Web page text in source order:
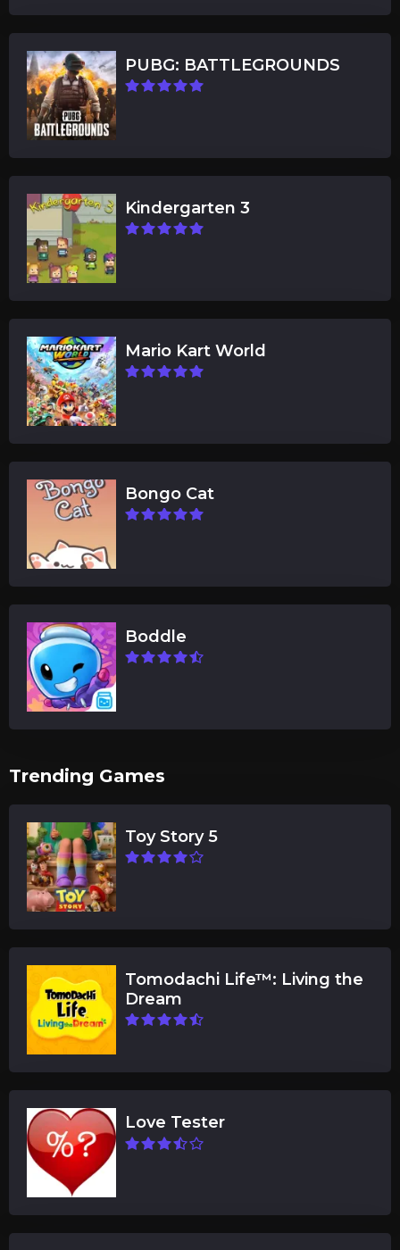
PUBG: BATTLEGROUNDS
Kindergarten 3
Mario Kart World
Bongo Cat
Boddle
Trending Games
Toy Story 5
Tomodachi Life™: Living the
Dream
Love Tester